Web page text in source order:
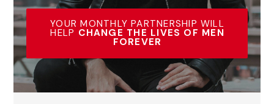
YOUR MONTHLY PARTNERSHIP WILL
HELP CHANGE THE LIVES OF MEN
FOREVER